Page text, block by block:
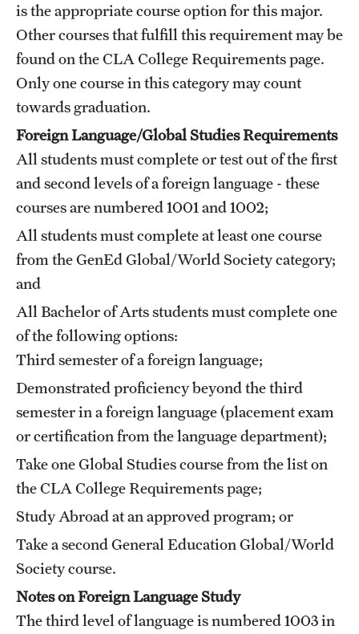
About
Community Impact
Faculty & Staff Resources
Internal Audits
Leadership
Mission and History
News and Media
Public Information
Temple Health
University Events
University Offices
is the appropriate course option for this major.
Other courses that fulfill this requirement may be
found on the CLA College Requirementspage.
Only one course in this category may count
towards graduation.
Foreign Language/Global Studies Requirements
All students must complete or test out of the first
and second levels of a foreign language - these
courses are numbered 1001 and 1002;
All students must complete at least one course
from the GenEd Global/World Society category;
and
All Bachelor of Arts students must complete one
of the following options:
Third semester of a foreign language;
Demonstrated proficiency beyond the third
semester in a foreign language (placement exam
or certification from the language department);
Take one Global Studies course from the list on
the CLA College Requirementspage;
Study Abroad at an approved program; or
Take a second General Education Global/World
Society course.
Notes on Foreign Language Study
The third level of language is numbered 1003 in